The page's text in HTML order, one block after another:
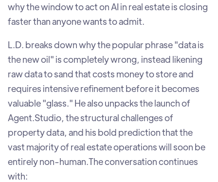
why the window to act on AI in real estate is closing
faster than anyone wants to admit.
L.D. breaks down why the popular phrase "data is
the new oil" is completely wrong, instead likening
raw data to sand that costs money to store and
requires intensive refinement before it becomes
valuable "glass." He also unpacks the launch of
Agent.Studio, the structural challenges of
property data, and his bold prediction that the
vast majority of real estate operations will soon be
entirely non-human.‍The conversation continues
with: